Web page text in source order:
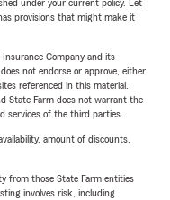
under your current policy. Let
provisions that might make it
Company and its
not endorse or approve, either
referenced in this material.
State Farm does not warrant the
services of the third parties.
amount of discounts,
from those State Farm entities
involves risk, including